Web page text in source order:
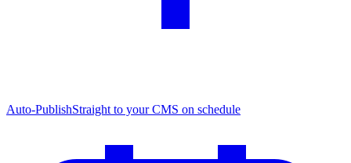
Auto-PublishStraight to your CMS on schedule